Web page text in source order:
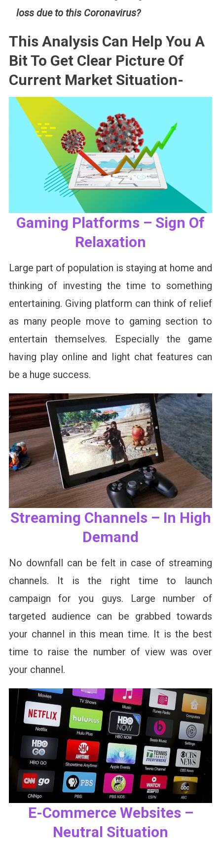
loss due to this Coronavirus?
This Analysis Can Help You A
Bit To Get Clear Picture Of
Current Market Situation-
Gaming Platforms – Sign Of
Relaxation
Large part of population is staying at home and
thinking of investing the time to something
entertaining. Giving platform can think of relief
as many people move to gaming section to
entertain themselves. Especially the game
having play online and light chat features can
be a huge success.
Streaming Channels – In High
Demand
No downfall can be felt in case of streaming
channels. It is the right time to launch
campaign for you guys. Large number of
targeted audience can be grabbed towards
your channel in this mean time. It is the best
time to raise the number of view was over
your channel.
E-Commerce Websites –
Neutral Situation